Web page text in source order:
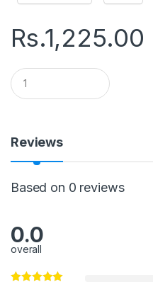
Rs.1,225.00
Q
u
a
i
t
y
Reviews
Based on 0 reviews
0.0
overall